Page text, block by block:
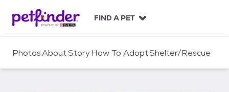
c
FIND A PET
PhotosAboutStoryHow To AdoptShelter/Rescue